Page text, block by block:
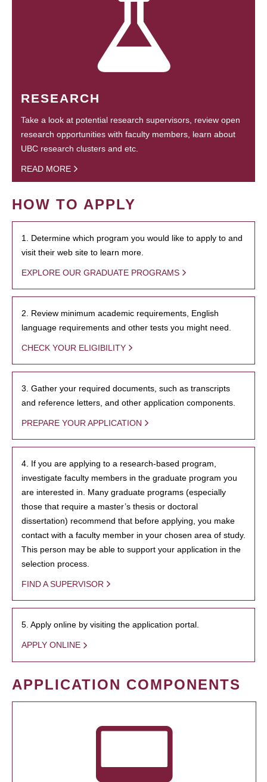
RESEARCH
Take a look at potential research supervisors, review open
research opportunities with faculty members, learn about
UBC research clusters and etc.
READ MORE
HOW TO APPLY
1. Determine which program you would like to apply to and
visit their web site to learn more.
EXPLORE OUR GRADUATE PROGRAMS
2. Review minimum academic requirements, English
language requirements and other tests you might need.
CHECK YOUR ELIGIBILITY
3. Gather your required documents, such as transcripts
and reference letters, and other application components.
PREPARE YOUR APPLICATION
4. If you are applying to a research-based program,
investigate faculty members in the graduate program you
are interested in. Many graduate programs (especially
those that require a master’s thesis or doctoral
dissertation) recommend that before applying, you make
contact with a faculty member in your chosen area of study.
This person may be able to support your application in the
selection process.
FIND A SUPERVISOR
5. Apply online by visiting the application portal.
APPLY ONLINE
APPLICATION COMPONENTS